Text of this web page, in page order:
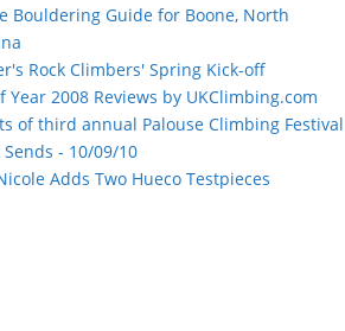
Bouldering Guide for Boone, North
Rock Climbers' Spring Kick-off
Year 2008 Reviews by UKClimbing.com
of third annual Palouse Climbing Festival
- 10/09/10
Adds Two Hueco Testpieces